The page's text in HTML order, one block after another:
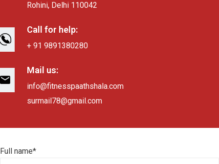
Rohini, Delhi 110042
Call for help:
+ 91 9891380280
Mail us:
info@fitnesspaathshala.com
surmail78@gmail.com
Full name*